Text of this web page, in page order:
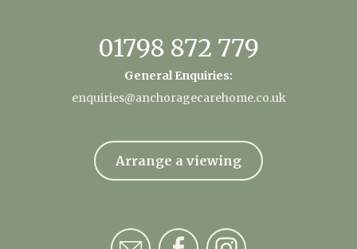
01798 872 779
General Enquiries:
enquiries@anchoragecarehome.co.uk
Arrange a viewing